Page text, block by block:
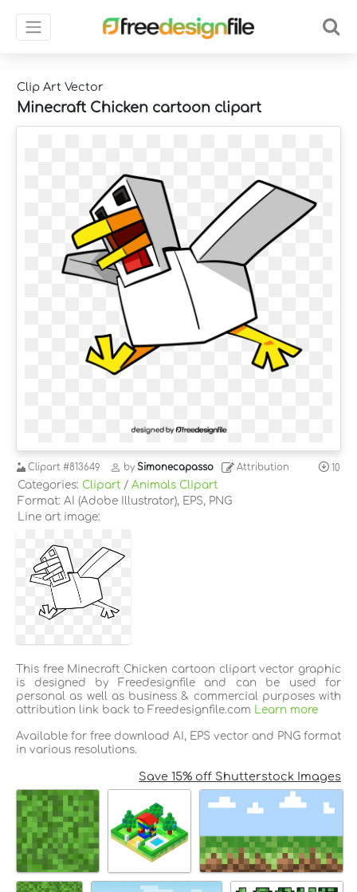
Clip Art Vector
Minecraft Chicken cartoon clipart
Clipart #813649 by Simonecapasso Attribution 10
Categories: Clipart / Animals Clipart
Format: AI (Adobe Illustrator), EPS, PNG
Line art image:
This free Minecraft Chicken cartoon clipart vector graphic
is designed by Freedesignfile and can be used for
personal as well as business & commercial purposes with
attribution link back to Freedesignfile.com
Learn more
Available for free download AI, EPS vector and PNG format
in various resolutions.
Save 15% off Shutterstock Images